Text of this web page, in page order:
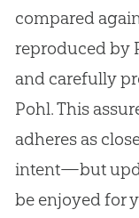
compared
reproduced by
and carefully
Pohl. This
adheres as
intent—but
be enjoyed for